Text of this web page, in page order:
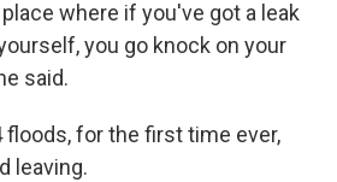
where if you've got a leak
you go knock on your
said.
floods, for the first time ever,
leaving.